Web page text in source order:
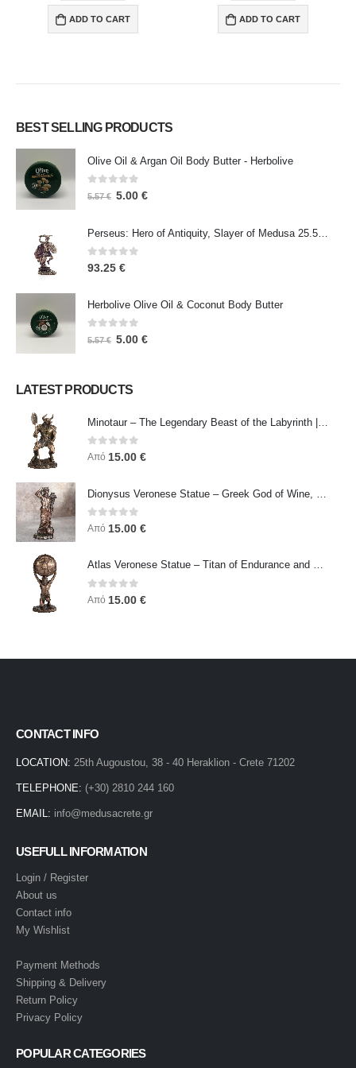
ADD TO CART ADD TO CART
BEST SELLING PRODUCTS
Olive Oil & Argan Oil Body Butter - Herbolive
0 out of 5
5.57€ 5.00 €
0out of 5
93.25 €
Herbolive Olive Oil & Coconut Body Butter
0 out of 5
5.57€ 5.00 €
LATEST PRODUCTS
0out of 5
Από 15.00 €
0out of 5
Από 15.00 €
Atlas Veronese Statue – Titan of Endurance and Strength | Symbol of Responsibility, Power & Resilience
0out of 5
Από 15.00 €
CONTACT INFO
LOCATION: 25th Augoustou, 38 - 40 Heraklion - Crete 71202
TELEPHONE: (+30) 2810 244 160
EMAIL: info@medusacrete.gr
USEFULL INFORMATION
Login / Register
About us
Contact info
My Wishlist
Payment Methods
Shipping & Delivery
Return Policy
Privacy Policy
POPULAR CATEGORIES